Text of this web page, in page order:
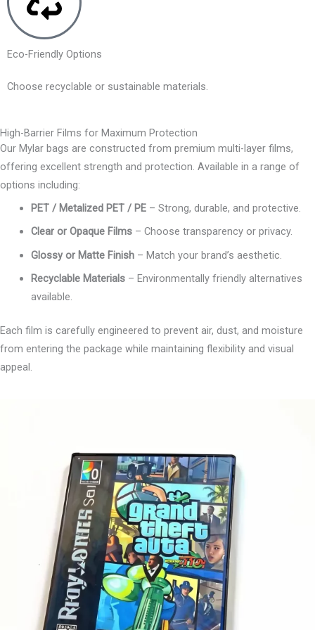
Eco-Friendly Options
Choose recyclable or sustainable materials.
High-Barrier Films for Maximum Protection
Our Mylar bags are constructed from premium multi-layer films,
offering excellent strength and protection. Available in a range of
options including:
PET / Metalized PET / PE– Strong, durable, and protective.
Clear or Opaque Films– Choose transparency or privacy.
Glossy or Matte Finish– Match your brand’s aesthetic.
Recyclable Materials– Environmentally friendly alternatives
available.
Each film is carefully engineered to prevent air, dust, and moisture
from entering the package while maintaining flexibility and visual
appeal.